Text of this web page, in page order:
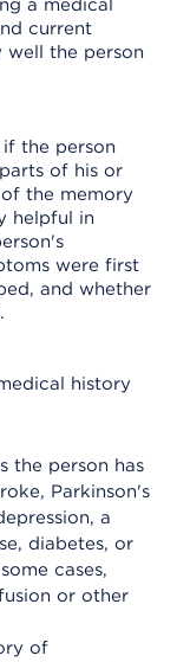
a medical
current
the person
the person
of his or
the memory
helpful in
were first
and whether
history
the person has
Parkinson's
a
diabetes, or
cases,
or other
of